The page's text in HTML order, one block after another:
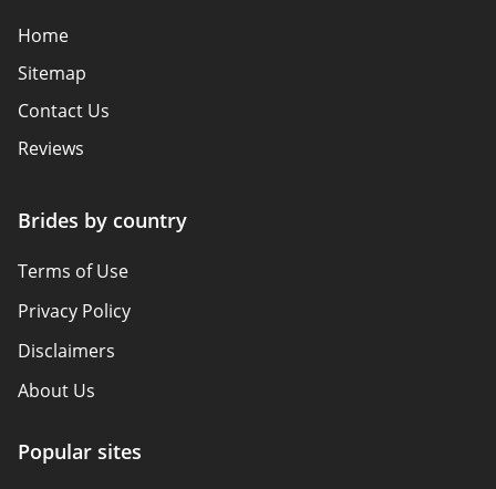
Home
Sitemap
Contact Us
Reviews
Brides by country
Terms of Use
Privacy Policy
Disclaimers
About Us
Popular sites